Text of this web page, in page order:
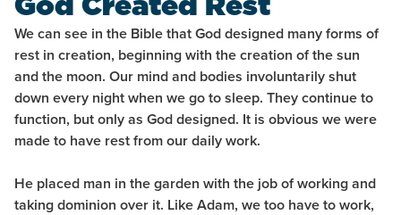
We can see in the Bible that God designed many forms of
rest in creation, beginning with the creation of the sun
and the moon. Our mind and bodies involuntarily shut
down every night when we go to sleep. They continue to
function, but only as God designed. It is obvious we were
made to have rest from our daily work.
He placed man in the garden with the job of working and
taking dominion over it. Like Adam, we too have to work,